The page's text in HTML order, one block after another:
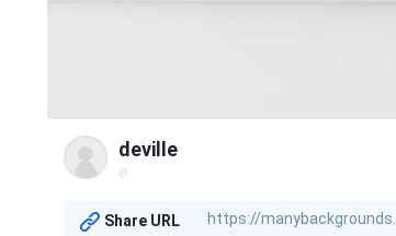
deville
@
Share URL